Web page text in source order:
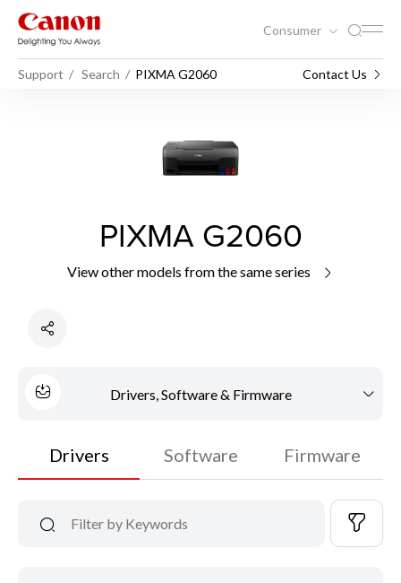
Consumer
Support Search PIXMA G2060 Contact Us
PIXMA G2060
View other models from the same series
Drivers, Software & Firmware
Drivers Software Firmware